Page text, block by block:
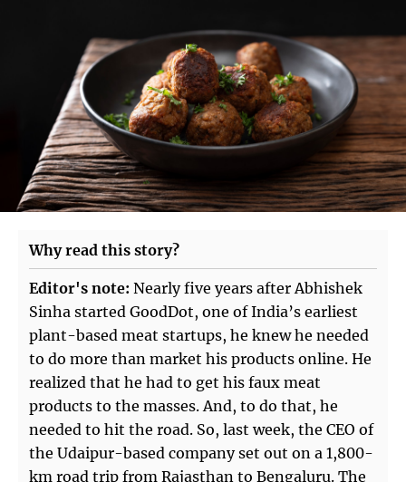
Why read this story?
Editor's note: Nearly five years after Abhishek
Sinha started GoodDot, one of India’s earliest
plant-based meat startups, he knew he needed
to do more than market his products online. He
realized that he had to get his faux meat
products to the masses. And, to do that, he
needed to hit the road. So, last week, the CEO of
the Udaipur-based company set out on a 1,800-
km road trip from Rajasthan to Bengaluru. The